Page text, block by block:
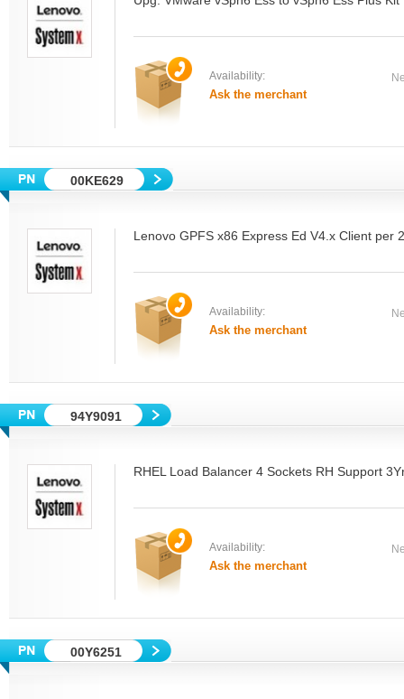
Availability:
Ask the merchant
00KE629
Lenovo GPFS x86 Express Ed V4.x Client per
Availability:
Ask the merchant
94Y9091
RHEL Load Balancer 4 Sockets RH Support
Availability:
Ask the merchant
00Y6251